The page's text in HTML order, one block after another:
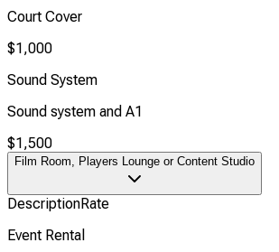
Court Cover
$1,000
Sound System
Sound system and A1
$1,500
Film Room, Players Lounge or Content Studio
DescriptionRate
Event Rental